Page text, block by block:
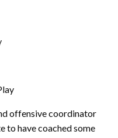
offensive coordinator
to have coached some